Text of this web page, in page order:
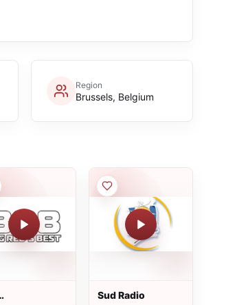
Region
Brussels, Belgium
Sud Radio